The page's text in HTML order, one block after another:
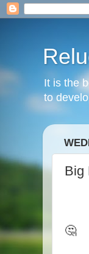
It is the
to
Big
🤔